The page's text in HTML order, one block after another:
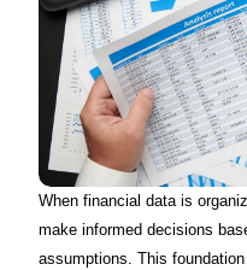
When financial data is
make informed decisions
assumptions. This